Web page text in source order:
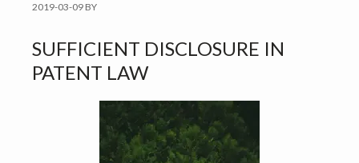
2019-03-09 BY
SUFFICIENT DISCLOSURE IN
PATENT LAW